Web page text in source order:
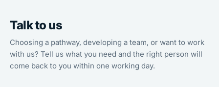
Talk to us
Choosing a pathway, developing a team, or want to work
with us? Tell us what you need and the right person will
come back to you within one working day.